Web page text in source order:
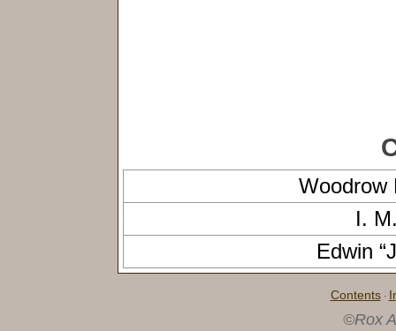
Woodrow
I.
Edwin
Contents ·
©Rox